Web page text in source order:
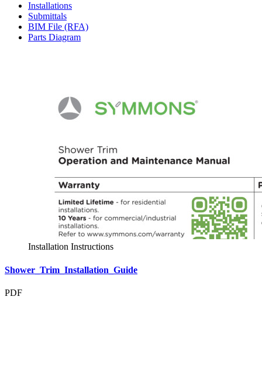
Installations
Submittals
BIM File (RFA)
Parts Diagram
Installation Instructions
Shower_Trim_Installation_Guide
PDF